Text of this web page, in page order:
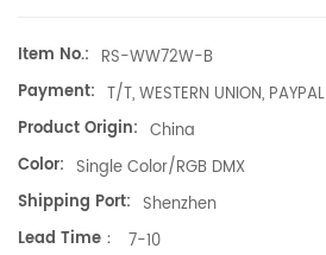
Item No.: RS-WW72W-B
Payment: T/T, WESTERN UNION, PAYPAL
Product Origin: China
Color: Single Color/RGB DMX
Shipping Port: Shenzhen
Lead Time：
7-10